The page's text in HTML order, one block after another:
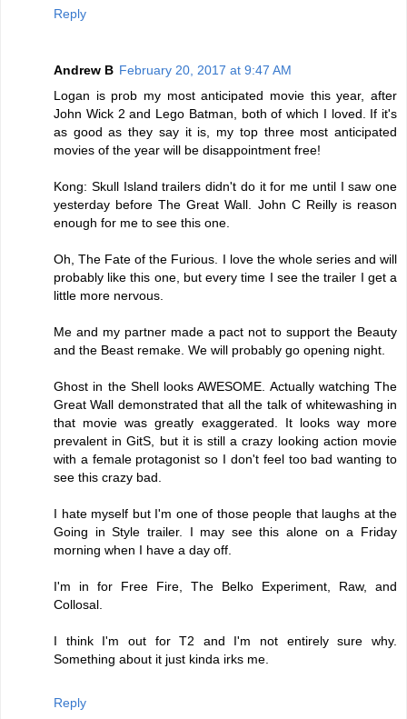
Reply
Andrew B February 20, 2017 at 9:47 AM
Logan is prob my most anticipated movie this year, after
John Wick 2 and Lego Batman, both of which I loved. If it's
as good as they say it is, my top three most anticipated
movies of the year will be disappointment free!
Kong: Skull Island trailers didn't do it for me until I saw one
yesterday before The Great Wall. John C Reilly is reason
enough for me to see this one.
Oh, The Fate of the Furious. I love the whole series and will
probably like this one, but every time I see the trailer I get a
little more nervous.
Me and my partner made a pact not to support the Beauty
and the Beast remake. We will probably go opening night.
Ghost in the Shell looks AWESOME. Actually watching The
Great Wall demonstrated that all the talk of whitewashing in
that movie was greatly exaggerated. It looks way more
prevalent in GitS, but it is still a crazy looking action movie
with a female protagonist so I don't feel too bad wanting to
see this crazy bad.
I hate myself but I'm one of those people that laughs at the
Going in Style trailer. I may see this alone on a Friday
morning when I have a day off.
I'm in for Free Fire, The Belko Experiment, Raw, and
Collosal.
I think I'm out for T2 and I'm not entirely sure why.
Something about it just kinda irks me.
Reply